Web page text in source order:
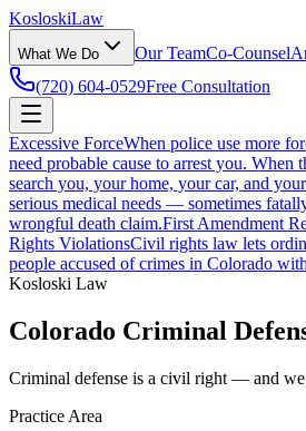
KosloskiLaw
What We Do Our TeamCo-Counsel
(720) 604-0529Free Consultation
Excessive ForceWhen police use more
need probable cause to arrest you.
search you, your home, your car, and
serious medical needs — sometimes
wrongful death claim.First Amendment
Rights ViolationsCivil rights law lets
people accused of crimes in Colorado
Kosloski Law
Colorado Criminal
Criminal defense is a civil right — and
Practice Area